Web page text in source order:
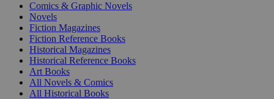
Comics & Graphic Novels
Novels
Fiction Magazines
Fiction Reference Books
Historical Magazines
Historical Reference Books
Art Books
All Novels & Comics
All Historical Books